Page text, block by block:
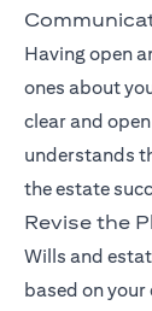
Having open
ones about
clear and
understands
the estate
Revise the
Wills and
based on